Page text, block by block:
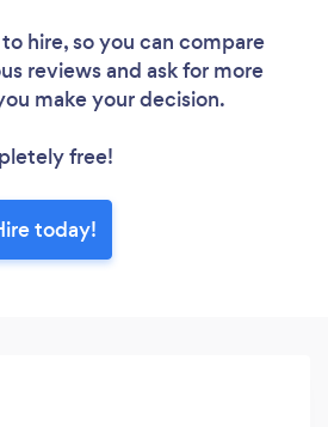
hire, so you can compare
reviews and ask for more
make your decision.
free!
today!